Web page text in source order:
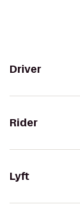
Driver
Rider
Lyft